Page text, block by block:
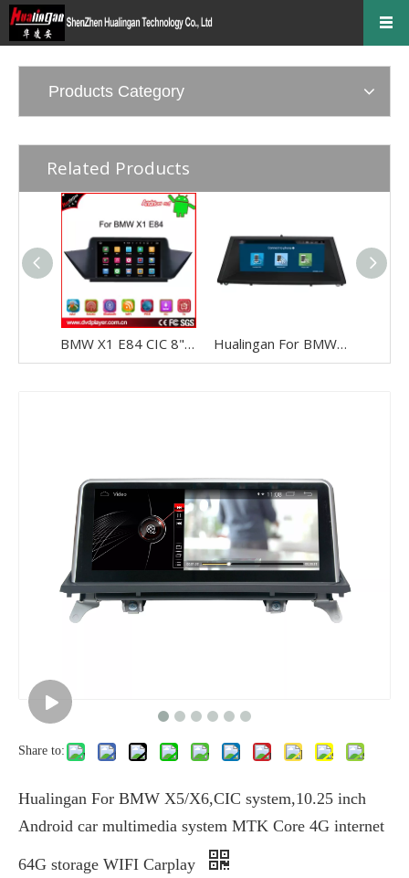
Products Category
Related Products
BMW X1 E84 CIC 8" Android 8 Touchscreen GPS Navigation Multimedia WIFI USB 4G + I-Drive Hualingan For BMW X5 /X6 CCC 8.8 inch Android car multimedia system MTK Core 4G internet 64G storage WIFI Carplay
Share to:
Hualingan For BMW X5/X6,CIC system,10.25 inch
Android car multimedia system MTK Core 4G internet
64G storage WIFI Carplay